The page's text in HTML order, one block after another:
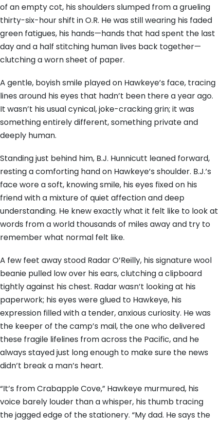
of an empty cot, his shoulders slumped from a grueling
thirty-six-hour shift in O.R. He was still wearing his faded
green fatigues, his hands—hands that had spent the last
day and a half stitching human lives back together—
clutching a worn sheet of paper.
A gentle, boyish smile played on Hawkeye’s face, tracing
lines around his eyes that hadn’t been there a year ago.
It wasn’t his usual cynical, joke-cracking grin; it was
something entirely different, something private and
deeply human.
Standing just behind him, B.J. Hunnicutt leaned forward,
resting a comforting hand on Hawkeye’s shoulder. B.J.’s
face wore a soft, knowing smile, his eyes fixed on his
friend with a mixture of quiet affection and deep
understanding. He knew exactly what it felt like to look at
words from a world thousands of miles away and try to
remember what normal felt like.
A few feet away stood Radar O’Reilly, his signature wool
beanie pulled low over his ears, clutching a clipboard
tightly against his chest. Radar wasn’t looking at his
paperwork; his eyes were glued to Hawkeye, his
expression filled with a tender, anxious curiosity. He was
the keeper of the camp’s mail, the one who delivered
these fragile lifelines from across the Pacific, and he
always stayed just long enough to make sure the news
didn’t break a man’s heart.
“It’s from Crabapple Cove,” Hawkeye murmured, his
voice barely louder than a whisper, his thumb tracing
the jagged edge of the stationery. “My dad. He says the